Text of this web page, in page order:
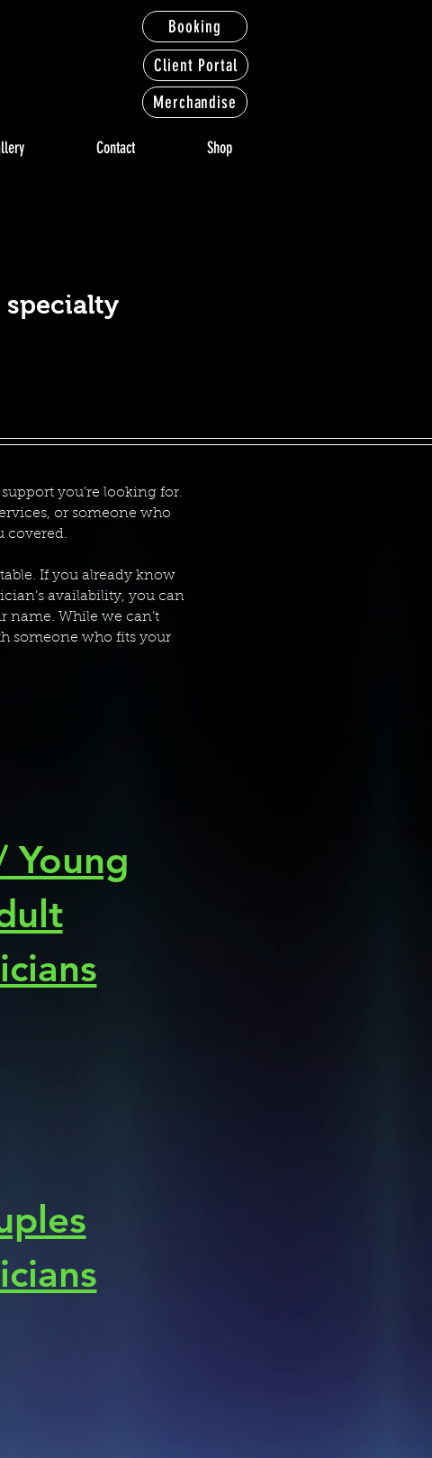
Contact Shop
Booking
Client Portal
Merchandise
you’re looking for.
or someone who
covered.
If you already know
availability, you can
name. While we can’t
someone who fits your
Young